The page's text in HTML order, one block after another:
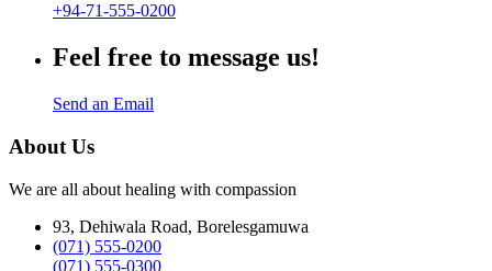
+94-71-555-0200
Feel free to message us!
Send an Email
About Us
We are all about healing with compassion
93, Dehiwala Road, Borelesgamuwa
(071) 555-0200
(071) 555-0300